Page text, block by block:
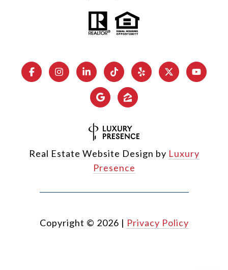
Real Estate Website Design by Luxury
Presence
Copyright © 2026 | Privacy Policy